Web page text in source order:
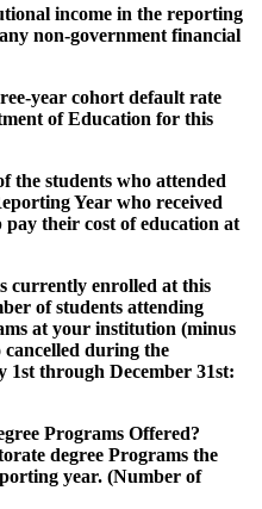
income in the reporting
non-government financial
year cohort default rate
of Education for this
the students who attended
Year who received
their cost of education at
currently enrolled at this
of students attending
at your institution (minus
during the
1st through December 31st:
Programs Offered?
degree Programs the
year. (Number of